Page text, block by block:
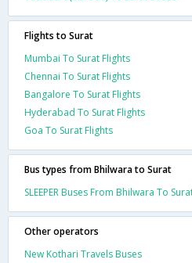
Flights to Surat
Mumbai To Surat Flights
Chennai To Surat Flights
Bangalore To Surat Flights
Hyderabad To Surat Flights
Goa To Surat Flights
Bus types from Bhilwara to Surat
SLEEPER Buses From Bhilwara To
Other operators
New Kothari Travels Buses